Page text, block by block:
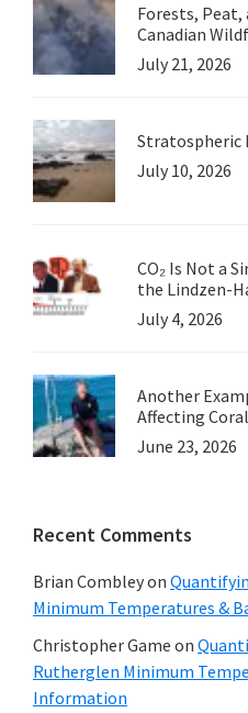
Forests, Peat,
Canadian
July 21, 2026
Stratospheric
July 10, 2026
CO₂ Is Not a
the Lindzen-
July 4, 2026
Another
Affecting
June 23, 2026
Recent Comments
Brian Combleyon
Minimum Temperatures &
Christopher Game on
Rutherglen Minimum
Information